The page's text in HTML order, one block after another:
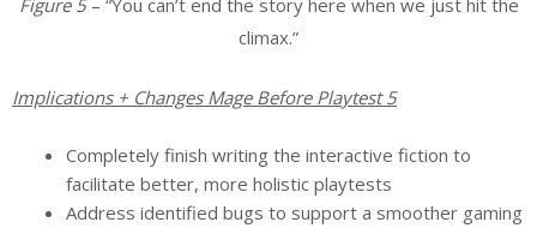
Figure 5– “You can’t end the story here when we just hit the
climax.”
Implications + Changes Mage Before Playtest 5
Completely finish writing the interactive fiction to
facilitate better, more holistic playtests
Address identified bugs to support a smoother gaming